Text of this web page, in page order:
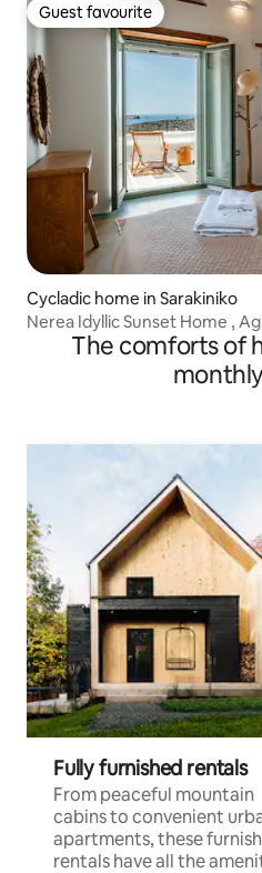
Guest favourite
Guest favourite
Cycladic home in Sarakiniko
Nerea Idyllic Sunset Home ,
The comforts of
Fully furnished rentals
From peaceful mountain
cabins to convenient
apartments, these
rentals have all the